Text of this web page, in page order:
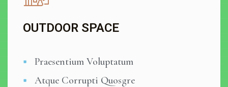
OUTDOOR SPACE
Praesentium Voluptatum
Atque Corrupti Quosgre